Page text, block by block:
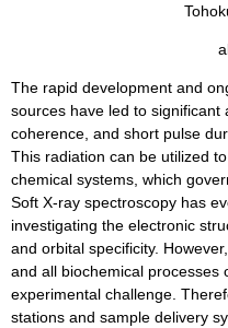
The rapid development and
sources have led to significant
coherence, and short pulse
This radiation can be utilized
chemical systems, which
Soft X-ray spectroscopy has
investigating the electronic
and orbital specificity.
and all biochemical processes
experimental challenge.
stations and sample delivery